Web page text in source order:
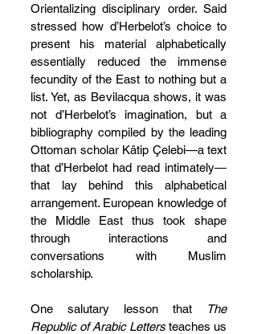
Orientalizing disciplinary order. Said
stressed how d’Herbelot’s choice to
present his material alphabetically
essentially reduced the immense
fecundity of the East to nothing but a
list. Yet, as Bevilacqua shows, it was
not d’Herbelot’s imagination, but a
bibliography compiled by the leading
Ottoman scholar Kâtip Çelebi—a text
that d’Herbelot had read intimately—
that lay behind this alphabetical
arrangement. European knowledge of
the Middle East thus took shape
through interactions and
conversations with Muslim
scholarship.
One salutary lesson that
The
Republic of Arabic Letters teaches us